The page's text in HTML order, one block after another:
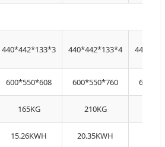
440*442*133*3 440*442*133*4
600*550*608 600*550*760
165KG 210KG
15.26KWH 20.35KWH